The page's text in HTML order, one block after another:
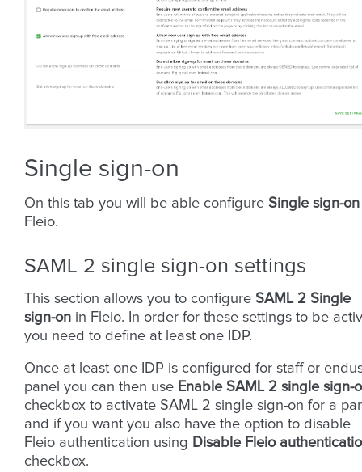
Single sign-on
On this tab you will be able configure Single sign-on
Fleio.
SAML 2 single sign-on settings
This section allows you to configure SAML 2 Single
sign-on in Fleio. In order for these settings to be
you need to define at least one IDP.
Once at least one IDP is configured for staff or
panel you can then use Enable SAML 2 single sign-
checkbox to activate SAML 2 single sign-on for a
and if you want you also have the option to disable
Fleio authentication using Disable Fleio
checkbox.